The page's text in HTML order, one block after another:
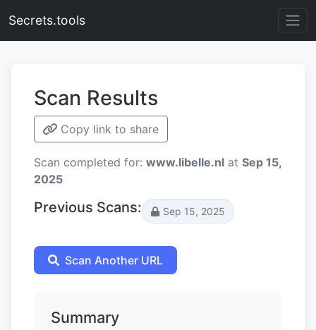
Secrets.tools
Scan Results
Copy link to share
Scan completed for: www.libelle.nl at Sep 15,
2025
Previous Scans: Sep 15, 2025
Scan Another URL
Summary